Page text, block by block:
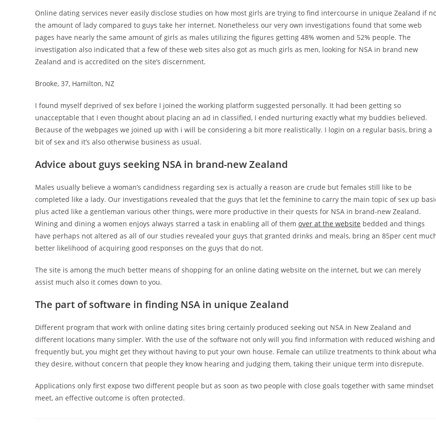
Online dating services never easily disclose studies on how most girls are trying to find intercourse in unique Zealand if
the amount of lady compared to guys take her internet. Nonetheless our very own investigations found that some web
pages have nearly the same amount of girls as males utilizing the figures getting 48% women and 52% people. The
investigation also indicated that a few of these web sites also got as much girls as men, looking for NSA in brand new
Zealand and is accredited on the site’s discernment.
Brooke, 37, Hamilton, NZ
I found myself deprived of sex before I joined the working platform suggested personally. It had been getting so
unacceptable that I even thought about placing an ad in classified, I ended nurturing exactly what my buddies believed.
Because of the webpages we joined up with i will be considering a bit more realistically. I login on a regular basis, bring a
bit of sex and it’s also otherwise business as usual.
Advice about guys seeking NSA in brand-new Zealand
Males usually believe a woman’s candidness regarding sex is actually a reason are crude but females still like to be
completed like a lady. Our investigations revealed that the guys that let the feminine to carry the main topic of sex up
plus acted like a gentleman various other things, were more productive in their quests for NSA in brand-new Zealand.
Wining and dining a women enjoys always starred a task in enabling all of them over at the website bedded and things
have perhaps not altered as all of our studies revealed your guys that granted drinks and meals, bring an 85per cent
better likelihood of acquiring good responses on the guys that do not.
The site is among the much better means of shopping for an online dating website on the internet, but we can merely
assist much also it comes down to you.
The part of software in finding NSA in unique Zealand
Different program that work with online dating sites bring certainly produced seeking out NSA in New Zealand and
different locations many simpler. With the use of the software not only will you find information with reduced wishing and
frequently but, you might get they without having to put your own house. Female can utilize treatments to think about
they desire, without concern that people they know hearing and judging them, taking their unique term into disrepute.
Applications only first expose two different people but as soon as two people with close goals together with same mindset
meet, an effective outcome is often protected.